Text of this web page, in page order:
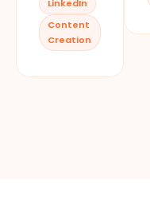
LinkedIn
Content
Creation